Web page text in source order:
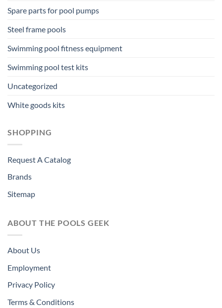
Spare parts for pool pumps
Steel frame pools
Swimming pool fitness equipment
Swimming pool test kits
Uncategorized
White goods kits
SHOPPING
Request A Catalog
Brands
Sitemap
ABOUT THE POOLS GEEK
About Us
Employment
Privacy Policy
Terms & Conditions